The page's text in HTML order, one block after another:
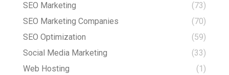
SEO Marketing
(73)
SEO Marketing Companies
(70)
SEO Optimization
(59)
Social Media Marketing
(33)
Web Hosting
(1)